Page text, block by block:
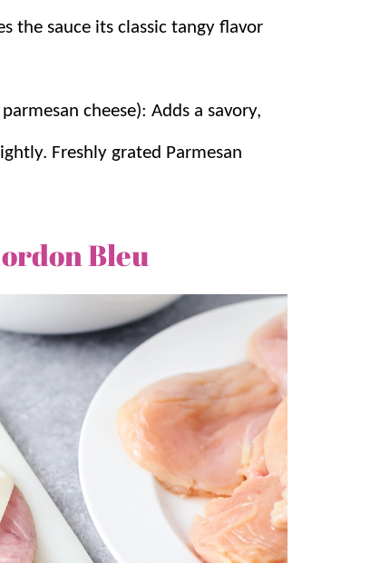
the sauce its classic tangy flavor
cheese): Adds a savory,
Freshly grated Parmesan
Bleu